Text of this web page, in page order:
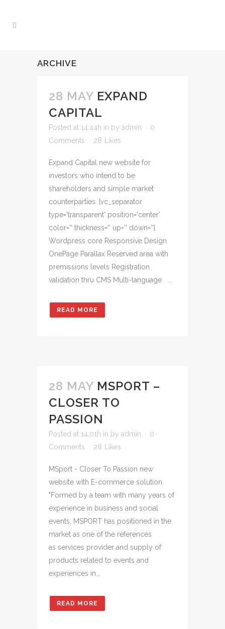
ARCHIVE
28 MAY EXPAND
CAPITAL
Posted at 14:44h in by admin
0
Comments
28 Likes
Expand Capital new website for
investors who intend to be
shareholders and simple market
counterparties. [vc_separator
type='transparent' position='center'
color='' thickness='' up='' down='']
Wordpress core Responsive Design
OnePage Parallax Reserved area with
premissions levels Registration
validation thru CMS Multi-language. ...
READ MORE
28 MAY MSPORT –
CLOSER TO
PASSION
Posted at 14:01h in by admin
0
Comments
28 Likes
MSport - Closer To Passion new
website with E-commerce solution.
"Formed by a team with many years of
experience in business and social
events, MSPORT has positioned in the
market as one of the references
as services provider and supply of
products related to events and
experiences in...
READ MORE